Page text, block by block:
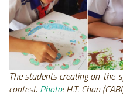
The students creating on-
contest. Photo: H.T. Chan